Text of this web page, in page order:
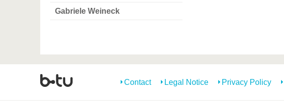
Gabriele Weineck
Contact Legal Notice Privacy Policy